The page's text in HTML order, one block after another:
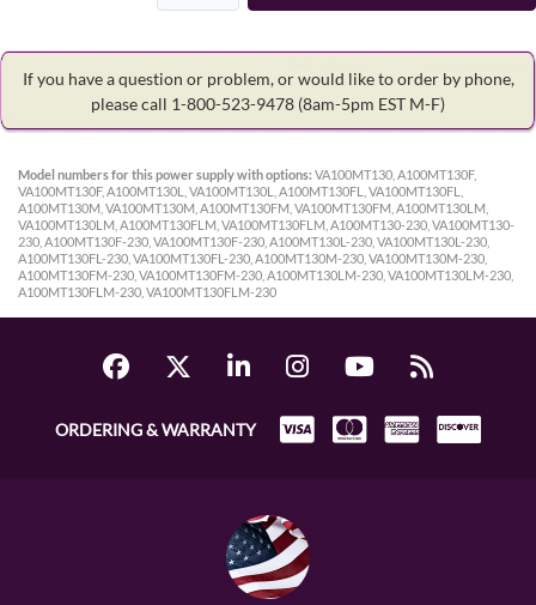
If you have a question or problem, or would like to order by phone,
please call 1-800-523-9478 (8am-5pm EST M-F)
Model numbers for this power supply with options: VA100MT130, A100MT130F,
VA100MT130F, A100MT130L, VA100MT130L, A100MT130FL, VA100MT130FL,
A100MT130M, VA100MT130M, A100MT130FM, VA100MT130FM, A100MT130LM,
VA100MT130LM, A100MT130FLM, VA100MT130FLM, A100MT130-230, VA100MT130-
230, A100MT130F-230, VA100MT130F-230, A100MT130L-230, VA100MT130L-230,
A100MT130FL-230, VA100MT130FL-230, A100MT130M-230, VA100MT130M-230,
A100MT130FM-230, VA100MT130FM-230, A100MT130LM-230, VA100MT130LM-230,
A100MT130FLM-230, VA100MT130FLM-230
ORDERING & WARRANTY